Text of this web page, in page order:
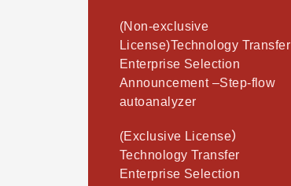
(Non-exclusive
License)Technology Transfer
Enterprise Selection
Announcement –Step-flow
autoanalyzer
(Exclusive License）
Technology Transfer
Enterprise Selection